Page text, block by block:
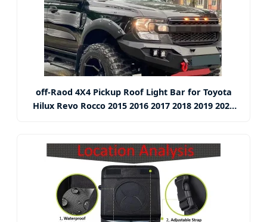
off-Raod 4X4 Pickup Roof Light Bar for Toyota
Hilux Revo Rocco 2015 2016 2017 2018 2019 2020